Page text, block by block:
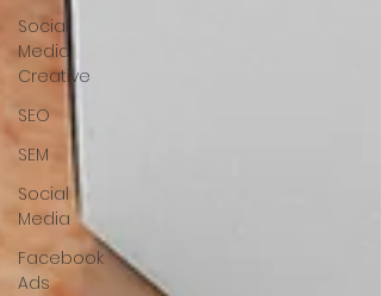
Social
Media
Creative
SEO
SEM
Social
Media
Facebook
Ads